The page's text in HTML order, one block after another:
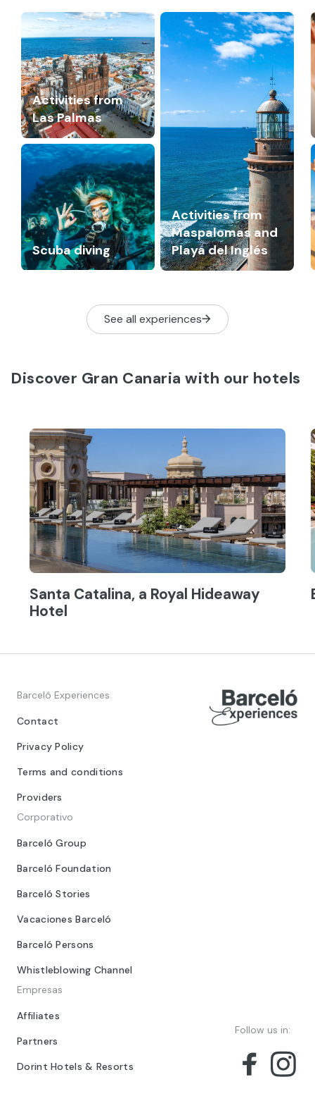
Activities from
Las Palmas
Activities from
Maspalomas and
Playa del Inglés
Scuba diving
See all experiences
Discover Gran Canaria with our hotels
Santa Catalina, a Royal Hideaway
Hotel
Barceló Experiences
Contact
Privacy Policy
Terms and conditions
Providers
Corporativo
Barceló Group
Barceló Foundation
Barceló Stories
Vacaciones Barceló
Barceló Persons
Whistleblowing Channel
Empresas
Affiliates
Partners
Dorint Hotels & Resorts
Follow us in: